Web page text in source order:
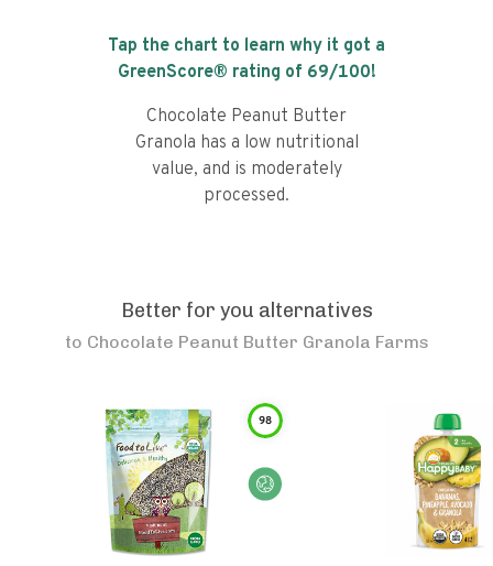
Tap the chart to learn why it got a
GreenScore® rating of 69/100!
Chocolate Peanut Butter
Granola has a low nutritional
value, and is moderately
processed.
Better for you alternatives
to Chocolate Peanut Butter Granola Farms
98